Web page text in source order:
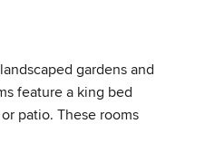
gardens and
feature a king bed
patio. These rooms